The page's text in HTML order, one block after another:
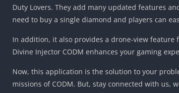
Duty Lovers. They add many updated features
need to buy a single diamond and players can
In addition, it also provides a drone-view
Divine Injector CODM enhances your gaming
Now, this application is the solution to your
missions of CODM. But, stay connected with us,